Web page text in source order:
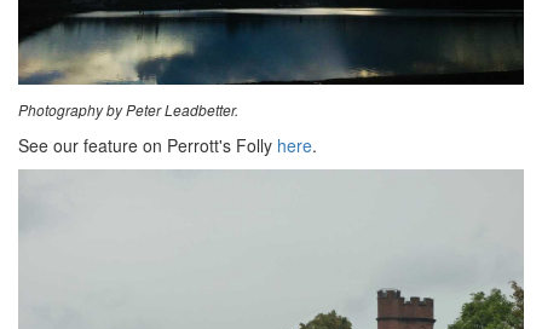
Photography by Peter Leadbetter.
See our feature on Perrott's Folly here.